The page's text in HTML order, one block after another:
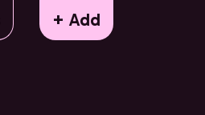
+ Add